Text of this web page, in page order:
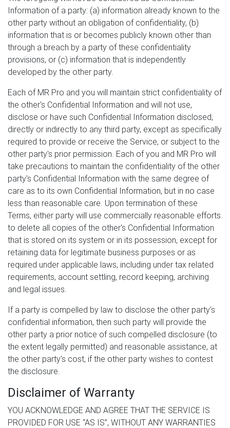
Information of a party: (a) information already known to the
other party without an obligation of confidentiality, (b)
information that is or becomes publicly known other than
through a breach by a party of these confidentiality
provisions, or (c) information that is independently
developed by the other party.
Each of MR Pro and you will maintain strict confidentiality of
the other's Confidential Information and will not use,
disclose or have such Confidential Information disclosed,
directly or indirectly to any third party, except as specifically
required to provide or receive the Service, or subject to the
other party's prior permission. Each of you and MR Pro will
take precautions to maintain the confidentiality of the other
party's Confidential Information with the same degree of
care as to its own Confidential Information, but in no case
less than reasonable care. Upon termination of these
Terms, either party will use commercially reasonable efforts
to delete all copies of the other's Confidential Information
that is stored on its system or in its possession, except for
retaining data for legitimate business purposes or as
required under applicable laws, including under tax related
requirements, account settling, record keeping, archiving
and legal issues.
If a party is compelled by law to disclose the other party’s
confidential information, then such party will provide the
other party a prior notice of such compelled disclosure (to
the extent legally permitted) and reasonable assistance, at
the other party's cost, if the other party wishes to contest
the disclosure.
Disclaimer of Warranty
YOU ACKNOWLEDGE AND AGREE THAT THE SERVICE IS
PROVIDED FOR USE “AS IS”, WITHOUT ANY WARRANTIES